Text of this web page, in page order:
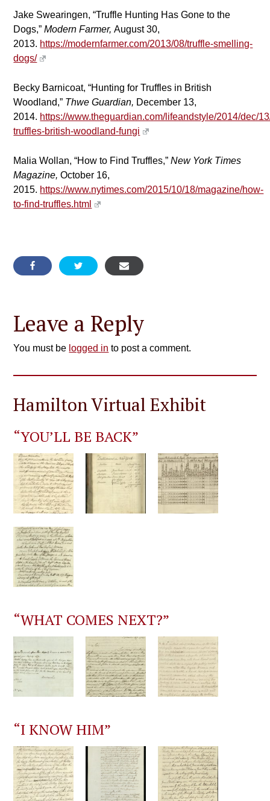
Jake Swearingen, “Truffle Hunting Has Gone to the
Dogs,”Modern Farmer,August 30,
2013. https://modernfarmer.com/2013/08/truffle-smelling-
dogs/
Becky Barnicoat, “Hunting for Truffles in British
Woodland,” Thwe Guardian, December 13,
2014. https://www.theguardian.com/lifeandstyle/2014/dec/
truffles-british-woodland-fungi
Malia Wollan, “How to Find Truffles,”New York Times
Magazine,October 16,
2015. https://www.nytimes.com/2015/10/18/magazine/how-
to-find-truffles.html
Leave a Reply
You must be logged in to post a comment.
Hamilton Virtual Exhibit
“YOU’LL BE BACK”
“WHAT COMES NEXT?”
“I KNOW HIM”